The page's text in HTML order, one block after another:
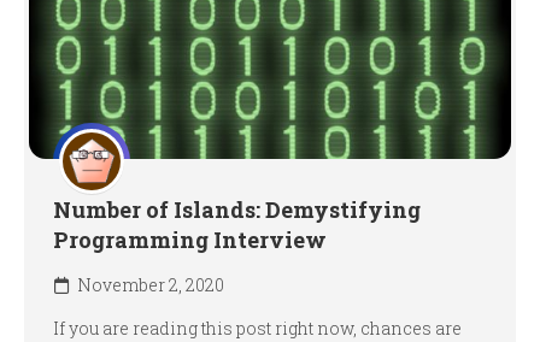
Number of Islands: Demystifying
Programming Interview
November 2, 2020
If you are reading this post right now, chances are